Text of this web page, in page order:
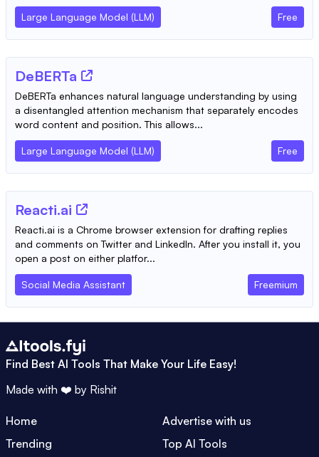
Large Language Model (LLM) Free
DeBERTa
DeBERTa enhances natural language understanding by using
a disentangled attention mechanism that separately encodes
word content and position. This allows...
Large Language Model (LLM) Free
Reacti.ai
Reacti.ai is a Chrome browser extension for drafting replies
and comments on Twitter and LinkedIn. After you install it, you
open a post on either platfor...
Social Media Assistant Freemium
Find Best AI Tools That Make Your Life Easy!
Made with ❤️ by Rishit
Home
Advertise with us
Trending
Top AI Tools